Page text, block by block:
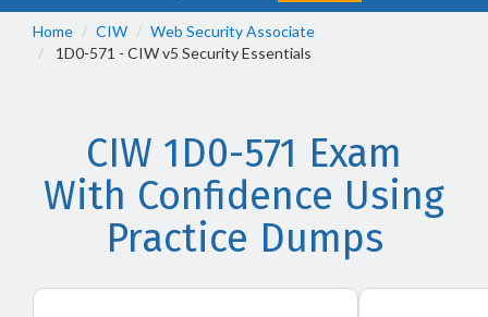
Home CIW
Web Security Associate
1D0-571 - CIW v5 Security Essentials
CIW 1D0-571 Exam
With Confidence Using
Practice Dumps